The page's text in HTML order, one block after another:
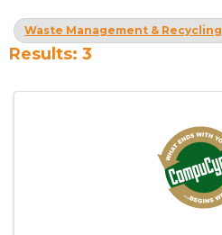
Waste Management & Recycling
Results: 3